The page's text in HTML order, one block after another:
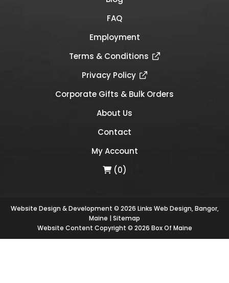
FAQ
Employment
Terms & Conditions
Privacy Policy
Corporate Gifts & Bulk Orders
About Us
Contact
My Account
(0)
Website Design & Development © 2026 Links Web Design, Bangor,
Maine |Sitemap
Website Content Copyright © 2026 Box Of Maine